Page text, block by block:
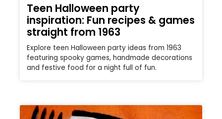
Teen Halloween party
inspiration: Fun recipes & games
straight from 1963
Explore teen Halloween party ideas from 1963
featuring spooky games, handmade decorations
and festive food for a night full of fun.